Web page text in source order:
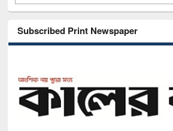
Subscribed Print Newspaper